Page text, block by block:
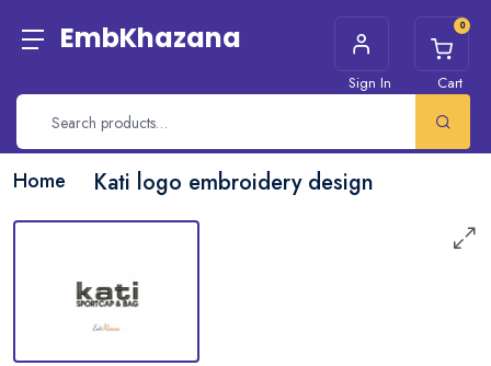
EmbKhazana
Sign In
0
Cart
Home Kati logo embroidery design